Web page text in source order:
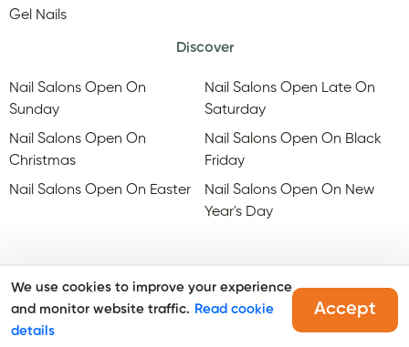
Gel Nails
Discover
Nail Salons Open On
Sunday
Nail Salons Open On
Christmas
Nail Salons Open On Easter
Nail Salons Open Late On
Saturday
Nail Salons Open On Black
Friday
Nail Salons Open On New
Year's Day
. All rights reserved.
We use cookies to improve your experience
and monitor website traffic. Read cookie
details
Accept